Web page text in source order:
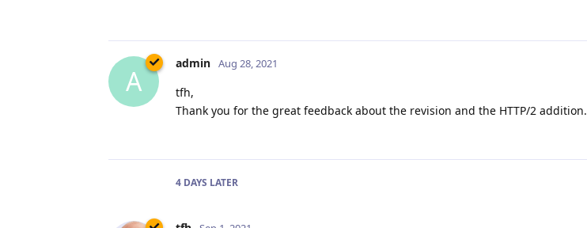
A
admin Aug 28, 2021
tfh,
Thank you for the great feedback about the revision and the HTTP/2 addition.
4 DAYS LATER